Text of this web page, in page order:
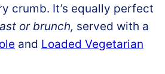
crumb. It’s equally perfect
or brunch, served with a
and Loaded Vegetarian